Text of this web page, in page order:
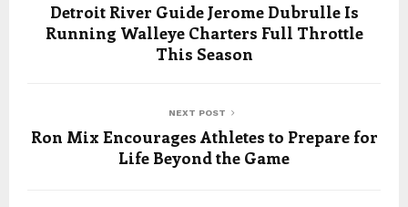
Detroit River Guide Jerome Dubrulle Is
Running Walleye Charters Full Throttle
This Season
NEXT POST
Ron Mix Encourages Athletes to Prepare for
Life Beyond the Game